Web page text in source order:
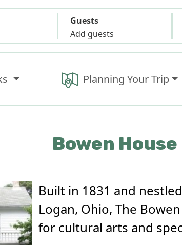
Guests
Add guests
Planning Your Trip
Bowen House
Built in 1831 and
Logan, Ohio, The
for cultural arts and